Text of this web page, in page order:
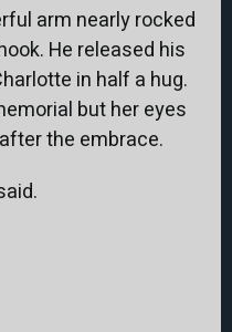
arm nearly rocked
He released his
in half a hug.
but her eyes
the embrace.